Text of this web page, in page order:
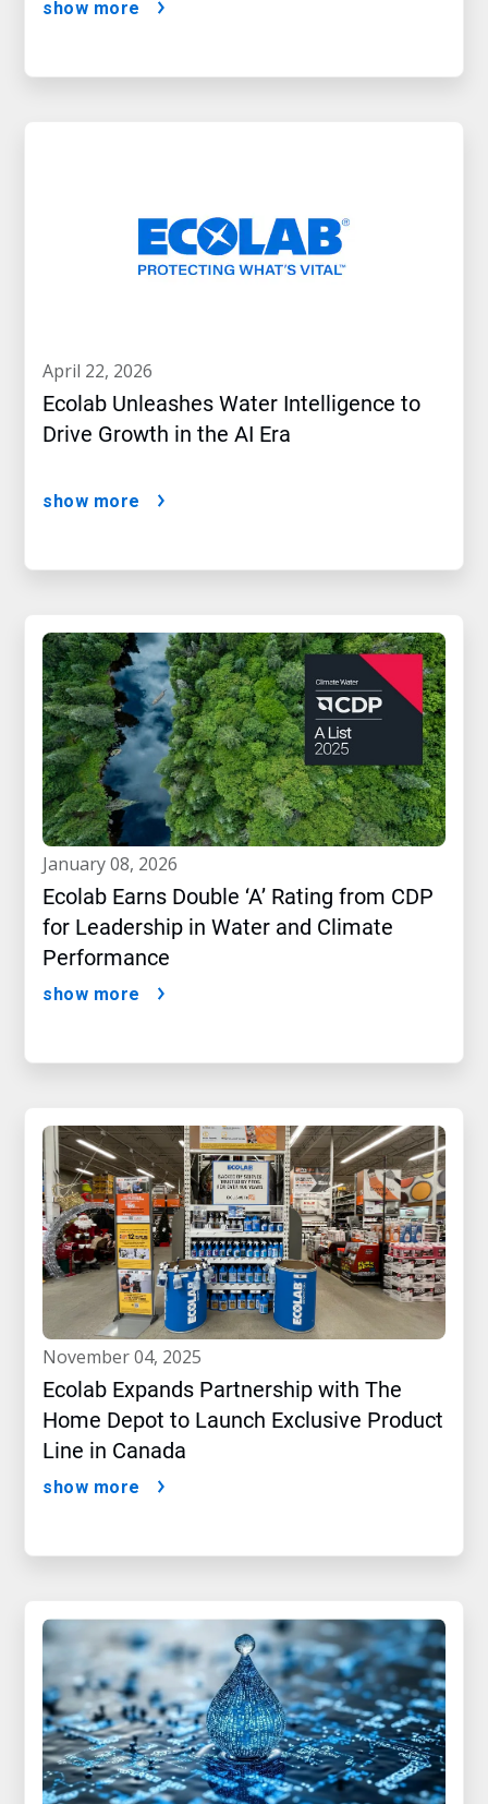
show more
april 22, 2026
Ecolab Unleashes Water Intelligence to
Drive Growth in the AI Era
show more
january 08, 2026
Ecolab Earns Double ‘A’ Rating from CDP
for Leadership in Water and Climate
Performance
show more
november 04, 2025
Ecolab Expands Partnership with The
Home Depot to Launch Exclusive Product
Line in Canada
show more